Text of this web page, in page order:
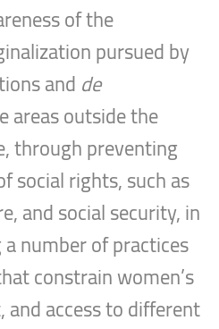
of the
pursued by
andde
areas outside the
through preventing
social rights, such as
and social security, in
number of practices
constrain women’s
access to different